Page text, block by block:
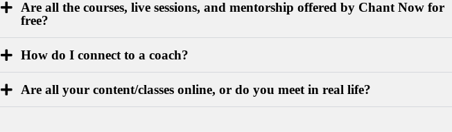
Are all the courses, live sessions, and mentorship offered by Chant Now for
free?
How do I connect to a coach?
Are all your content/classes online, or do you meet in real life?